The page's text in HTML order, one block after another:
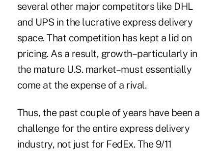
several other major competitors like DHL
and UPS in the lucrative express delivery
space. That competition has kept a lid on
pricing. As a result, growth–particularly in
the mature U.S. market–must essentially
come at the expense of a rival.
Thus, the past couple of years have been a
challenge for the entire express delivery
industry, not just for FedEx. The 9/11